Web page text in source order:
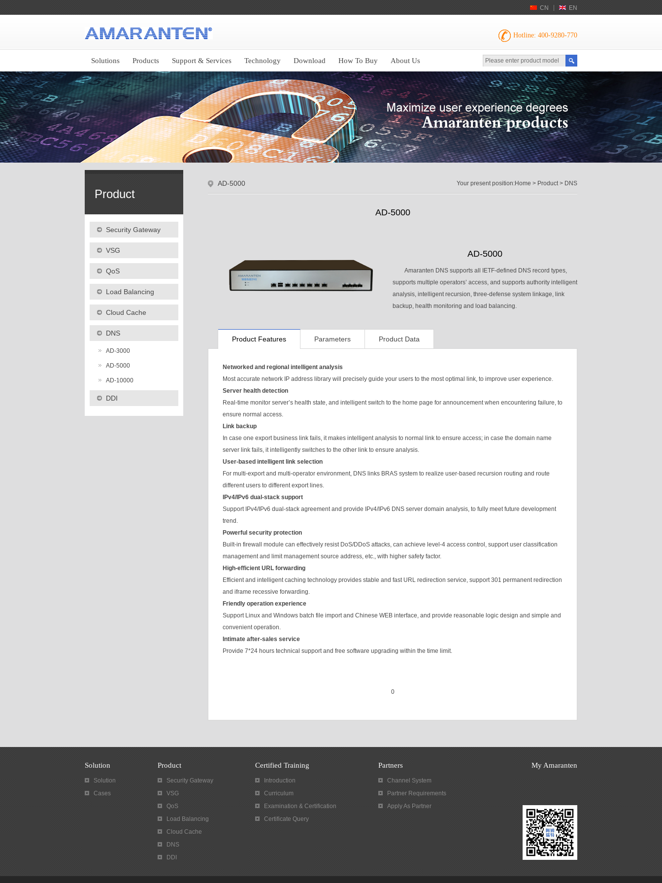
CN EN
Hotline: 400-9280-770
Solutions Products Support & Services Technology Download How To Buy About Us
Product
Security Gateway
VSG
QoS
Load Balancing
Cloud Cache
DNS
AD-3000
AD-5000
AD-10000
DDI
Your present position:Home > Product> DNS
AD-5000
AD-5000
AD-5000
Amaranten DNS supports all IETF-defined DNS record types,
supports multiple operators’ access, and supports authority intelligent
analysis, intelligent recursion, three-defense system linkage, link
backup, health monitoring and load balancing.
Product Features Parameters Product Data
Networked and regional intelligent analysis
Most accurate network IP address library will precisely guide your users to the most optimal link, to improve user experience.
Server health detection
Real-time monitor server’s health state, and intelligent switch to the home page for announcement when encountering failure, to
ensure normal access.
Link backup
In case one export business link fails, it makes intelligent analysis to normal link to ensure access; in case the domain name
server link fails, it intelligently switches to the other link to ensure analysis.
User-based intelligent link selection
For multi-export and multi-operator environment, DNS links BRAS system to realize user-based recursion routing and route
different users to different export lines.
IPv4/IPv6 dual-stack support
Support IPv4/IPv6 dual-stack agreement and provide IPv4/IPv6 DNS server domain analysis, to fully meet future development
trend.
Powerful security protection
Built-in firewall module can effectively resist DoS/DDoS attacks, can achieve level-4 access control, support user classification
management and limit management source address, etc., with higher safety factor.
High-efficient URL forwarding
Efficient and intelligent caching technology provides stable and fast URL redirection service, support 301 permanent redirection
and iframe recessive forwarding.
Friendly operation experience
Support Linux and Windows batch file import and Chinese WEB interface, and provide reasonable logic design and simple and
convenient operation.
Intimate after-sales service
Provide 7*24 hours technical support and free software upgrading within the time limit.
0
Solution
Solution
Cases
Product
Security Gateway
VSG
QoS
Load Balancing
Cloud Cache
DNS
DDI
Certified Training
Introduction
Curriculum
Examination & Certification
Certificate Query
Partners
Channel System
Partner Requirements
Apply As Partner
My Amaranten